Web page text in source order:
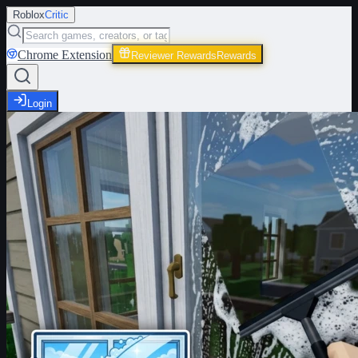
RobloxCritic
Chrome Extension Reviewer Rewards Rewards
Login